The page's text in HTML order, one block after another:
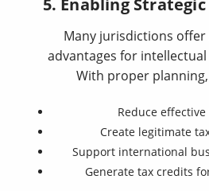
Many jurisdictions
advantages for
With proper planning,
Reduce
Create legitimate
Support international
Generate tax credits